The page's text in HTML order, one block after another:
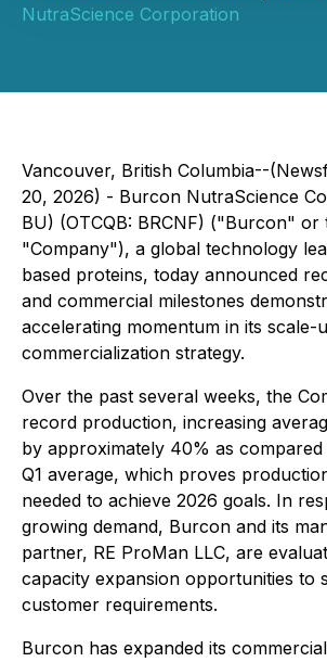
NutraScience Corporation
Vancouver, British Columbia--
20, 2026) - Burcon NutraScience
BU) (OTCQB: BRCNF) ("Burcon" or
"Company"), a global technology
based proteins, today announced
and commercial milestones
accelerating momentum in its scale-
commercialization strategy.
Over the past several weeks, the
record production, increasing
by approximately 40% as
Q1 average, which proves
needed to achieve 2026 goals. In
growing demand, Burcon and its
partner, RE ProMan LLC, are
capacity expansion opportunities to
customer requirements.
Burcon has expanded its